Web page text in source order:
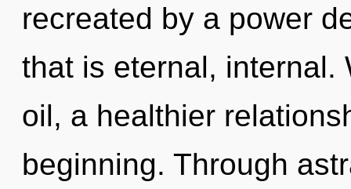
recreated by a power
that is eternal, internal.
oil, a healthier
beginning. Through